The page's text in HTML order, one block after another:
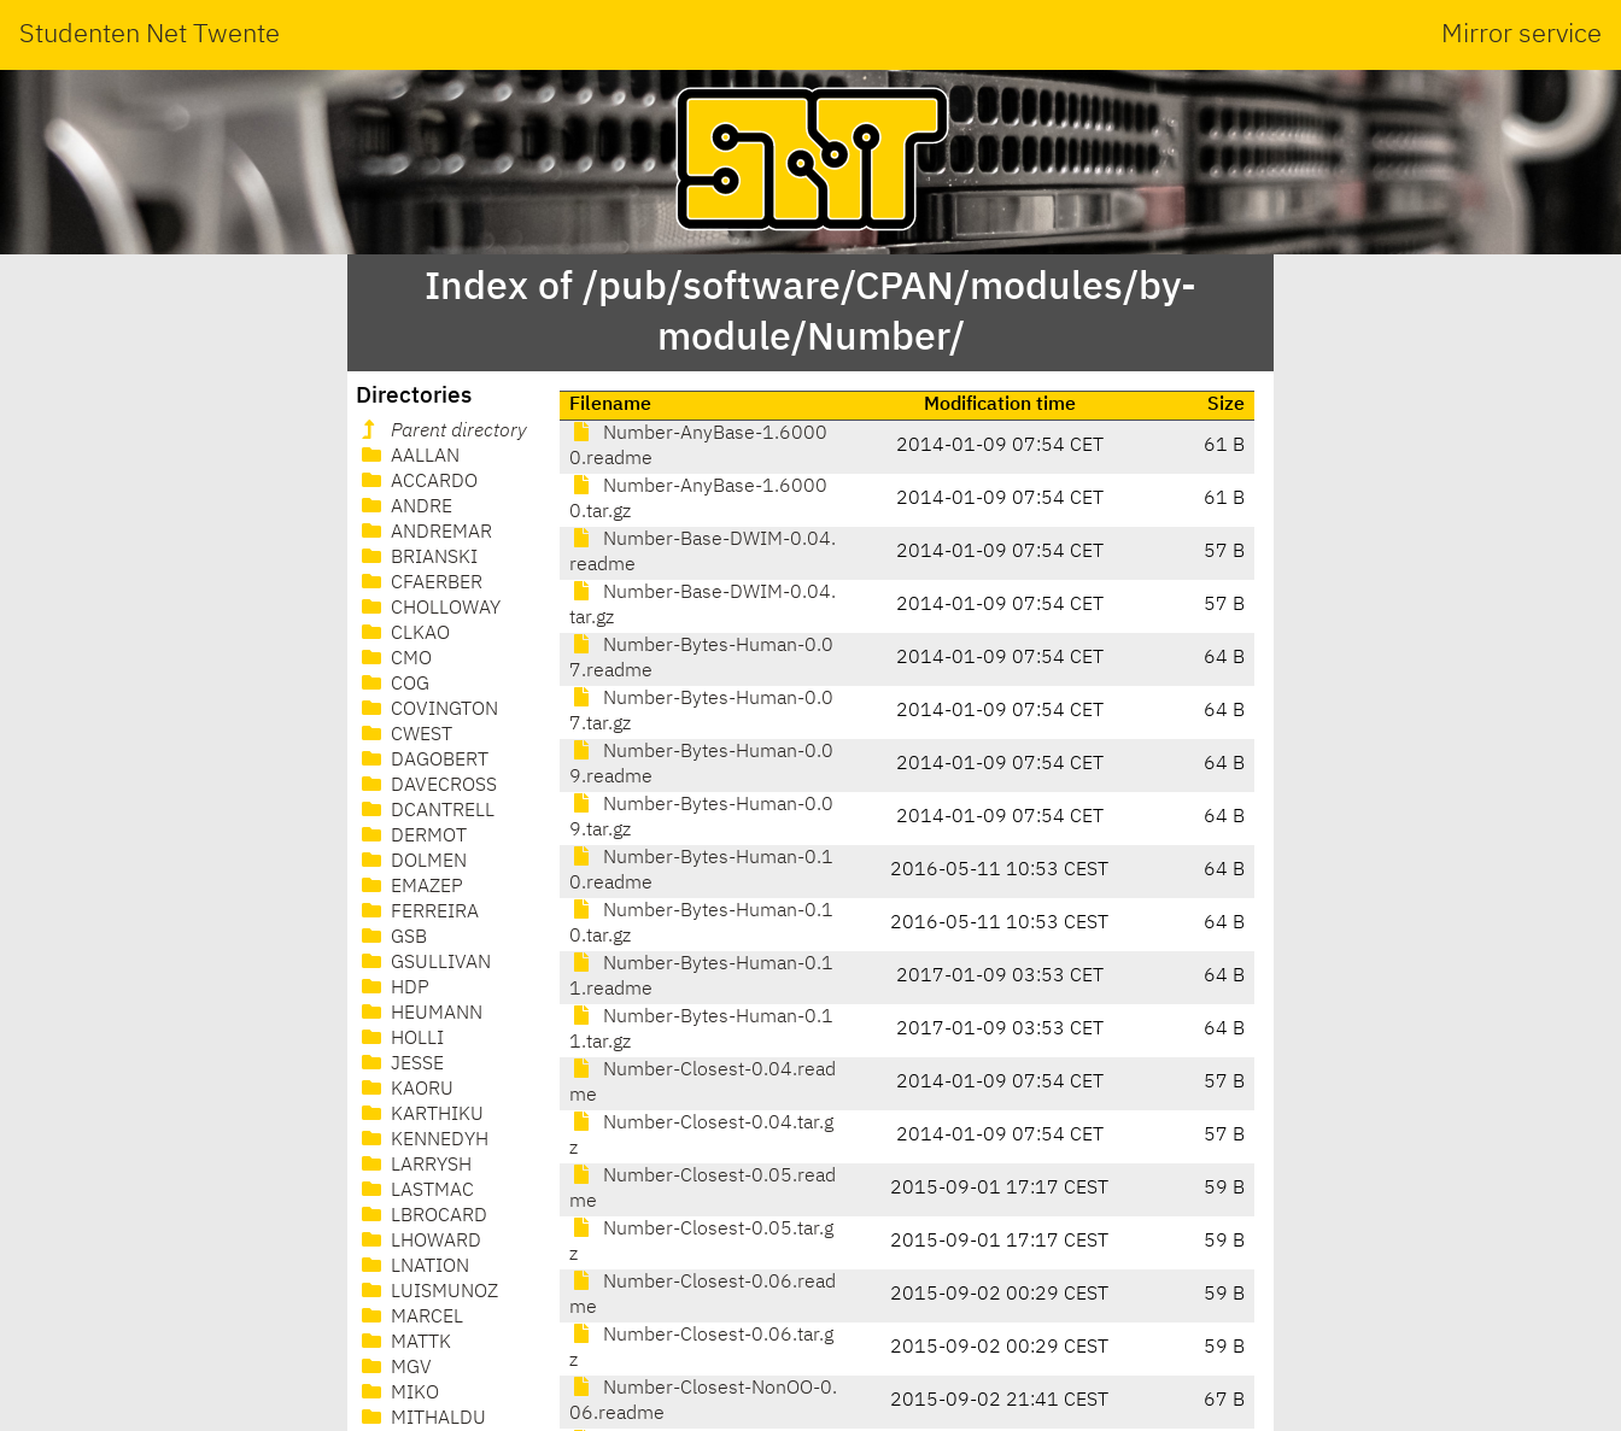
Studenten Net Twente Mirror service
Index of /pub/software/CPAN/modules/by-
module/Number/
Directories
Parent directory
AALLAN
ACCARDO
ANDRE
ANDREMAR
BRIANSKI
CFAERBER
CHOLLOWAY
CLKAO
CMO
COG
COVINGTON
CWEST
DAGOBERT
DAVECROSS
DCANTRELL
DERMOT
DOLMEN
EMAZEP
FERREIRA
GSB
GSULLIVAN
HDP
HEUMANN
HOLLI
JESSE
KAORU
KARTHIKU
KENNEDYH
LARRYSH
LASTMAC
LBROCARD
LHOWARD
LNATION
LUISMUNOZ
MARCEL
MATTK
MGV
MIKO
MITHALDU
Filename Modification time
Size
Number-AnyBase-1.6000
0.readme
2014-01-09 07:54 CET 61 B
Number-AnyBase-1.6000
0.tar.gz
2014-01-09 07:54 CET 61 B
Number-Base-DWIM-0.04.
readme
2014-01-09 07:54 CET 57 B
Number-Base-DWIM-0.04.
tar.gz
2014-01-09 07:54 CET 57 B
Number-Bytes-Human-0.0
7.readme
2014-01-09 07:54 CET 64 B
Number-Bytes-Human-0.0
7.tar.gz
2014-01-09 07:54 CET 64 B
Number-Bytes-Human-0.0
9.readme
2014-01-09 07:54 CET 64 B
Number-Bytes-Human-0.0
9.tar.gz
2014-01-09 07:54 CET 64 B
Number-Bytes-Human-0.1
0.readme
2016-05-11 10:53 CEST 64 B
Number-Bytes-Human-0.1
0.tar.gz
2016-05-11 10:53 CEST 64 B
Number-Bytes-Human-0.1
1.readme
2017-01-09 03:53 CET 64 B
Number-Bytes-Human-0.1
1.tar.gz
2017-01-09 03:53 CET 64 B
Number-Closest-0.04.read
me
2014-01-09 07:54 CET 57 B
Number-Closest-0.04.tar.g
z
2014-01-09 07:54 CET 57 B
Number-Closest-0.05.read
me
2015-09-01 17:17 CEST 59 B
Number-Closest-0.05.tar.g
z
2015-09-01 17:17 CEST 59 B
Number-Closest-0.06.read
me
2015-09-02 00:29 CEST 59 B
Number-Closest-0.06.tar.g
z
2015-09-02 00:29 CEST 59 B
Number-Closest-NonOO-0.
06.readme
2015-09-02 21:41 CEST 67 B